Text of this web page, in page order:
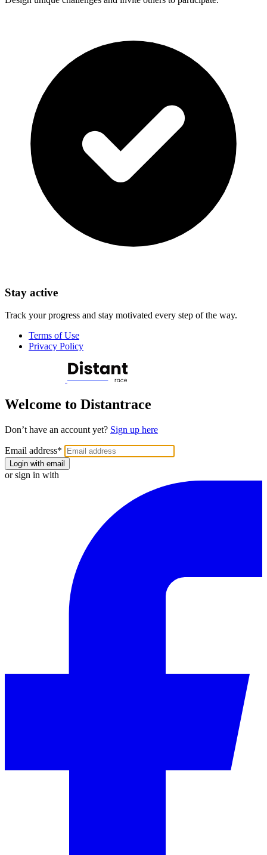
Stay active
Track your progress and stay motivated every step of the way.
Terms of Use
Privacy Policy
Welcome to Distantrace
Don’t have an account yet? Sign up here
Email address*
Login with email
or sign in with